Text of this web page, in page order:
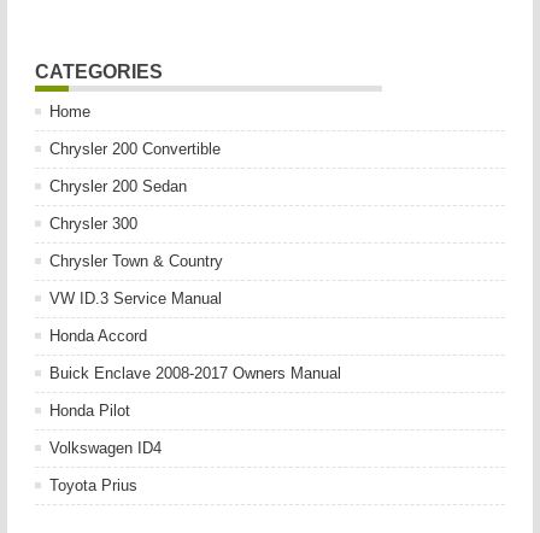
CATEGORIES
Home
Chrysler 200 Convertible
Chrysler 200 Sedan
Chrysler 300
Chrysler Town & Country
VW ID.3 Service Manual
Honda Accord
Buick Enclave 2008-2017 Owners Manual
Honda Pilot
Volkswagen ID4
Toyota Prius